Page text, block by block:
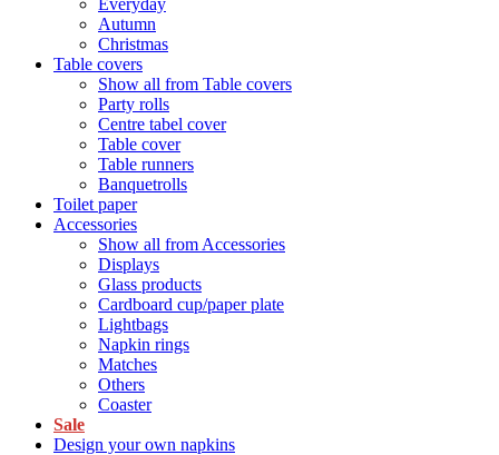
Everyday
Autumn
Christmas
Table covers
Show all from Table covers
Party rolls
Centre tabel cover
Table cover
Table runners
Banquetrolls
Toilet paper
Accessories
Show all from Accessories
Displays
Glass products
Cardboard cup/paper plate
Lightbags
Napkin rings
Matches
Others
Coaster
Sale
Design your own napkins